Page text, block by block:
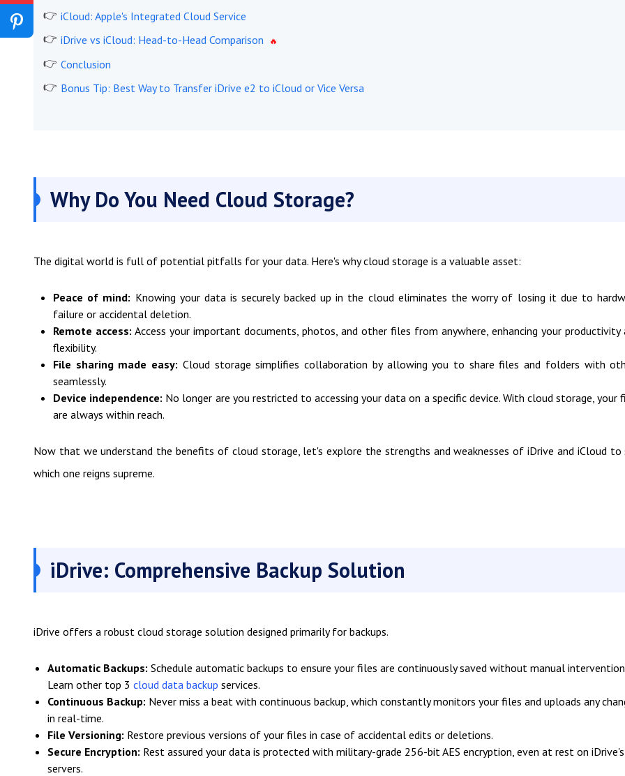
iCloud: Apple's Integrated Cloud Service
iDrive vs iCloud: Head-to-Head Comparison
Conclusion
Bonus Tip: Best Way to Transfer iDrive e2 to iCloud or Vice Versa
Why Do You Need Cloud Storage?
The digital world is full of potential pitfalls for your data. Here's why cloud storage is a valuable asset:
Peace of mind: Knowing your data is securely backed up in the cloud eliminates the worry of losing it due to
failure or accidental deletion.
Remote access: Access your important documents, photos, and other files from anywhere, enhancing your productivity
flexibility.
File sharing made easy: Cloud storage simplifies collaboration by allowing you to share files and folders with
seamlessly.
Device independence: No longer are you restricted to accessing your data on a specific device. With cloud storage, your
are always within reach.
Now that we understand the benefits of cloud storage, let's explore the strengths and weaknesses of iDrive and iCloud to
which one reigns supreme.
iDrive: Comprehensive Backup Solution
iDrive offers a robust cloud storage solution designed primarily for backups.
Automatic Backups: Schedule automatic backups to ensure your files are continuously saved without manual
Learn other top 3 cloud data backup services.
Continuous Backup: Never miss a beat with continuous backup, which constantly monitors your files and uploads any
in real-time.
File Versioning: Restore previous versions of your files in case of accidental edits or deletions.
Secure Encryption: Rest assured your data is protected with military-grade 256-bit AES encryption, even at rest on iDrive's
servers.